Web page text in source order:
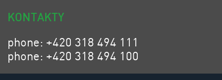
KONTAKTY
phone: +420 318 494 111
phone: +420 318 494 100
email: eurositex@eurositex.cz